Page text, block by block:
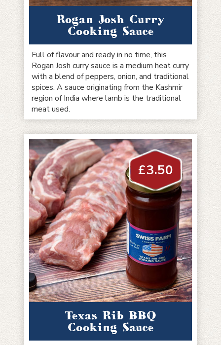
Rogan Josh Curry
Cooking Sauce
Full of flavour and ready in no time, this
Rogan Josh curry sauce is a medium heat curry
with a blend of peppers, onion, and traditional
spices. A sauce originating from the Kashmir
region of India where lamb is the traditional
meat used.
Texas Rib BBQ
Cooking Sauce
£3.50